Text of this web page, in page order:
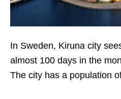
In Sweden, Kiruna city
almost 100 days in the
The city has a population